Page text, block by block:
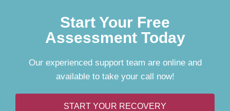
Start Your Free
Assessment Today
Our experienced support team are online and
available to take your call now!
START YOUR RECOVERY